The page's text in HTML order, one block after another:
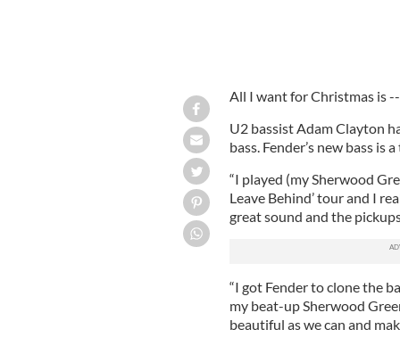
All I want for Christmas is --
U2 bassist Adam Clayton
bass. Fender’s new bass is
“I played (my Sherwood
Leave Behind’ tour and I
great sound and the
“I got Fender to clone the
my beat-up Sherwood
beautiful as we can and